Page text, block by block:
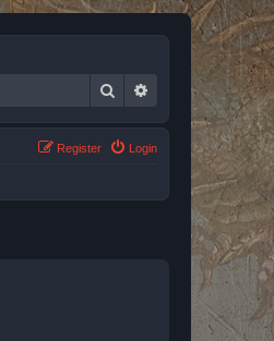
Search Advanced search
Login
Register